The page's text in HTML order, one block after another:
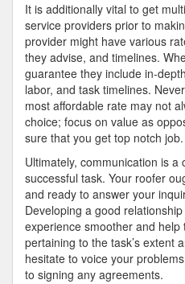
It is additionally vital to get
service providers prior to
provider might have various
they advise, and timelines.
guarantee they include in-
labor, and task timelines.
most affordable rate may not
choice; focus on value as
sure that you get top notch job.
Ultimately, communication is
successful task. Your roofer
and ready to answer your
Developing a good
experience smoother and
pertaining to the task’s extent
hesitate to voice your
to signing any agreements.